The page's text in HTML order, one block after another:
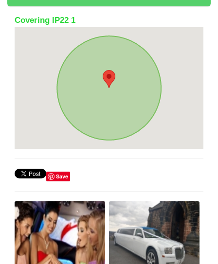
Covering IP22 1
Save